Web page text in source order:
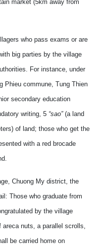
market (5km away from
who pass exams or are
big parties by the village
For instance, under
Phieu commune, Tung Thien
secondary education
writing, 5 “sao”(a land
of land; those who get the
with a red brocade
Chuong My district, the
Those who graduate from
by the village
nuts, a parallel scrolls,
be carried home on